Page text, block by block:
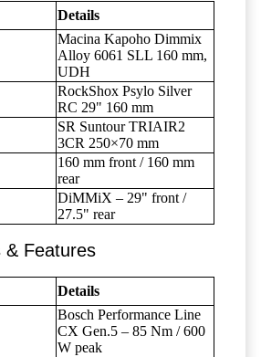
Details
Macina Kapoho Dimmix
Alloy 6061 SLL 160 mm,
UDH
RockShox Psylo Silver
RC 29" 160 mm
SR Suntour TRIAIR2
3CR 250×70 mm
160 mm front / 160 mm
rear
DiMMiX – 29" front /
27.5" rear
& Features
Details
Bosch Performance Line
CX Gen.5 – 85 Nm / 600
W peak